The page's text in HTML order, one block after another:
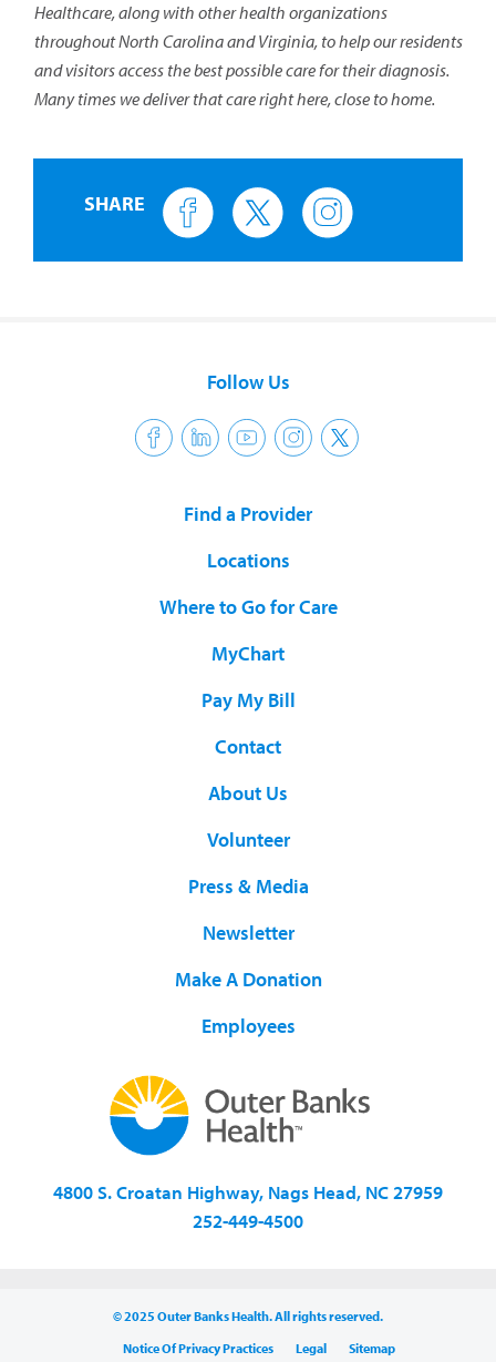
Healthcare, along with other health organizations
throughout North Carolina and Virginia, to help our residents
and visitors access the best possible care for their diagnosis.
Many times we deliver that care right here, close to home.
SHARE
Follow Us
Find a Provider
Locations
Where to Go for Care
MyChart
Pay My Bill
Contact
About Us
Volunteer
Press & Media
Newsletter
Make A Donation
Employees
4800 S. Croatan Highway, Nags Head, NC 27959
252-449-4500
© 2025 Outer Banks Health. All rights reserved.
Notice Of Privacy Practices
Legal
Sitemap